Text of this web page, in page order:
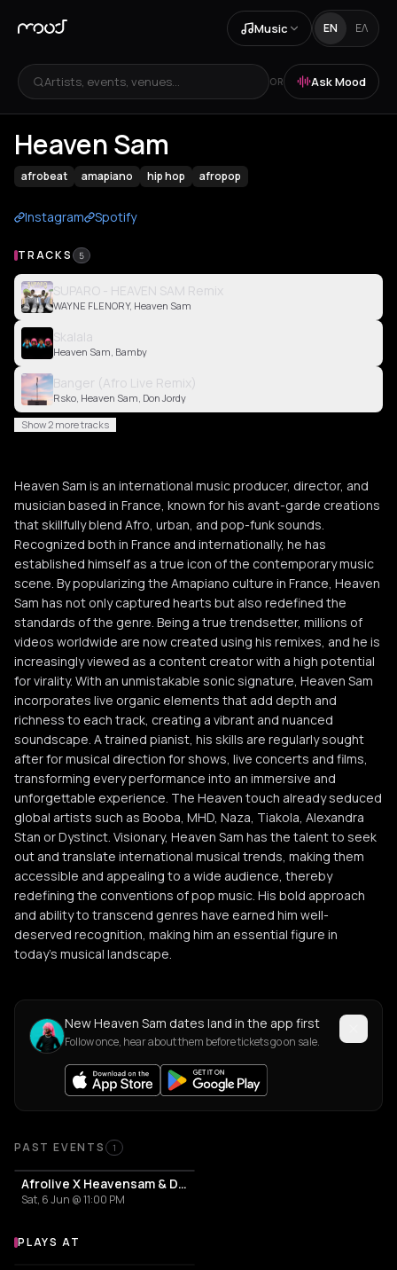
Music EN ΕΛ
Artists, events, venues... OR Ask Mood
Heaven Sam
afrobeat amapiano hip hop afropop
Instagram Spotify
TRACKS 5
SUPARO - HEAVEN SAM Remix
WAYNE FLENORY, Heaven Sam
Skalala
Heaven Sam, Bamby
Banger (Afro Live Remix)
Rsko, Heaven Sam, Don Jordy
Show 2 more tracks
Heaven Sam is an international music producer, director, and
musician based in France, known for his avant-garde creations
that skillfully blend Afro, urban, and pop-funk sounds.
Recognized both in France and internationally, he has
established himself as a true icon of the contemporary music
scene. By popularizing the Amapiano culture in France, Heaven
Sam has not only captured hearts but also redefined the
standards of the genre. Being a true trendsetter, millions of
videos worldwide are now created using his remixes, and he is
increasingly viewed as a content creator with a high potential
for virality. With an unmistakable sonic signature, Heaven Sam
incorporates live organic elements that add depth and
richness to each track, creating a vibrant and nuanced
soundscape. A trained pianist, his skills are regularly sought
after for musical direction for shows, live concerts and films,
transforming every performance into an immersive and
unforgettable experience. The Heaven touch already seduced
global artists such as Booba, MHD, Naza, Tiakola, Alexandra
Stan or Dystinct. Visionary, Heaven Sam has the talent to seek
out and translate international musical trends, making them
accessible and appealing to a wide audience, thereby
redefining the conventions of pop music. His bold approach
and ability to transcend genres have earned him well-
deserved recognition, making him an essential figure in
today's musical landscape.
New Heaven Sam dates land in the app first
Follow once, hear about them before tickets go on sale.
Past Events
PAST EVENTS 1
Afrolive X Heavensam & Don Jordi
Sat, 6 Jun @ 11:00 PM
Venues where Heaven Sam plays
PLAYS AT
EVENT VENUE